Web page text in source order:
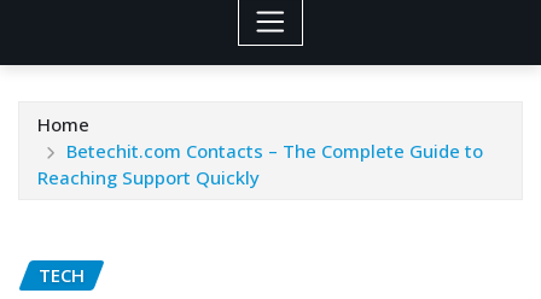
Home
Betechit.com Contacts – The Complete Guide to
Reaching Support Quickly
TECH